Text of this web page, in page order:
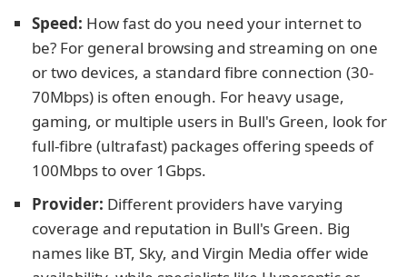
Speed: How fast do you need your internet to
be? For general browsing and streaming on one
or two devices, a standard fibre connection (30-
70Mbps) is often enough. For heavy usage,
gaming, or multiple users in Bull's Green, look for
full-fibre (ultrafast) packages offering speeds of
100Mbps to over 1Gbps.
Provider: Different providers have varying
coverage and reputation in Bull's Green. Big
names like BT, Sky, and Virgin Media offer wide